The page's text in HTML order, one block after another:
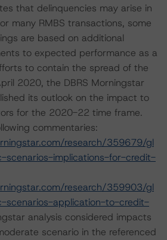
that delinquencies may arise in
many RMBS transactions, some
are based on additional
to expected performance as a
to contain the spread of the
2020, the DBRS Morningstar
its outlook on the impact to
for the 2020-22 time frame.
commentaries:
research/359679/gl
scenarios-implications-for-credit-
research/359903/gl
scenarios-application-to-credit-
analysis considered impacts
scenario in the referenced